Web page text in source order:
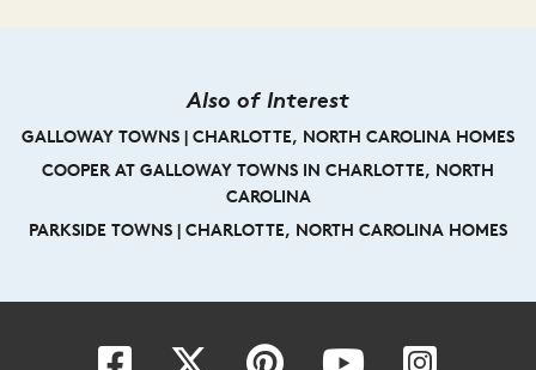
Also of Interest
GALLOWAY TOWNS | CHARLOTTE, NORTH CAROLINA HOMES
COOPER AT GALLOWAY TOWNS IN CHARLOTTE, NORTH
CAROLINA
PARKSIDE TOWNS | CHARLOTTE, NORTH CAROLINA HOMES